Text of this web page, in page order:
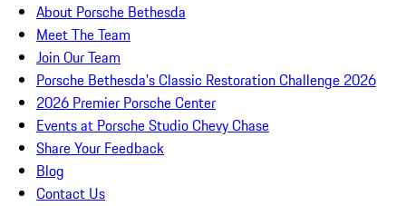
About Porsche Bethesda
Meet The Team
Join Our Team
Porsche Bethesda's Classic Restoration Challenge 2026
2026 Premier Porsche Center
Events at Porsche Studio Chevy Chase
Share Your Feedback
Blog
Contact Us